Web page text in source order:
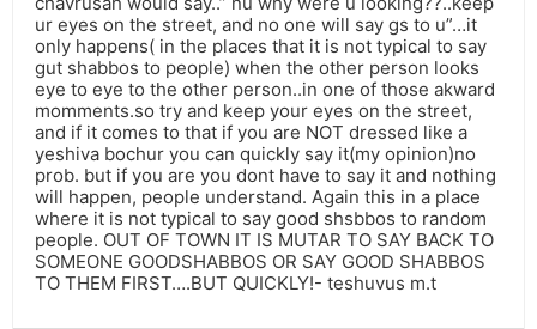
ur eyes on the street, and no one will say gs to u”…it
only happens( in the places that it is not typical to say
gut shabbos to people) when the other person looks
eye to eye to the other person..in one of those akward
momments.so try and keep your eyes on the street,
and if it comes to that if you are NOT dressed like a
yeshiva bochur you can quickly say it(my opinion)no
prob. but if you are you dont have to say it and nothing
will happen, people understand. Again this in a place
where it is not typical to say good shsbbos to random
people. OUT OF TOWN IT IS MUTAR TO SAY BACK TO
SOMEONE GOODSHABBOS OR SAY GOOD SHABBOS
TO THEM FIRST….BUT QUICKLY!- teshuvus m.t